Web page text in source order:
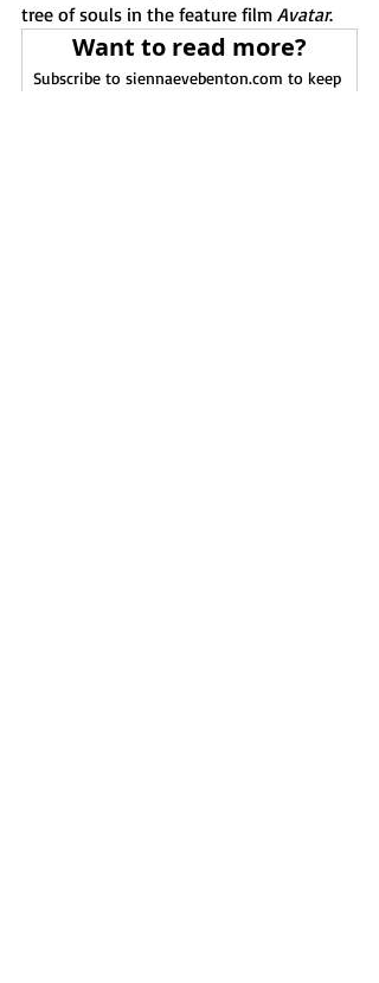
tree of souls in the feature film Avatar.
Want to read more?
Subscribe to siennaevebenton.com to keep